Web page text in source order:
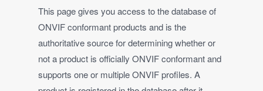
This page gives you access to the database of
ONVIF conformant products and is the
authoritative source for determining whether or
not a product is officially ONVIF conformant and
supports one or multiple ONVIF profiles. A